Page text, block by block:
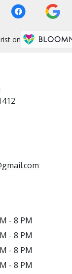
on
- 8 PM
- 8 PM
- 8 PM
- 8 PM